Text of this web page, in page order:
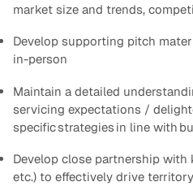
market size and trends,
Develop supporting pitch
in-person
Maintain a detailed
servicing expectations /
specific strategies in line with
Develop close partnership with
etc.) to effectively drive